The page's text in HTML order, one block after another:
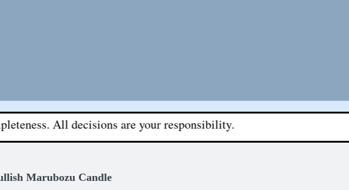
decisions are your responsibility.
Marubozu Candle